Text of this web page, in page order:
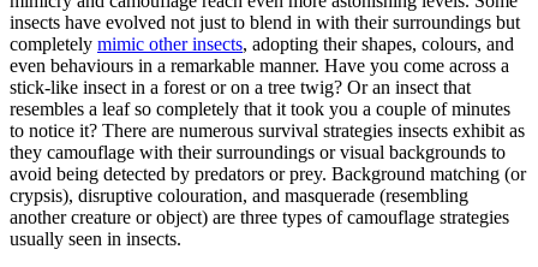
insects have evolved not just to blend in with their surroundings but
completely mimic other insects, adopting their shapes, colours, and
even behaviours in a remarkable manner. Have you come across a
stick-like insect in a forest or on a tree twig? Or an insect that
resembles a leaf so completely that it took you a couple of minutes
to notice it? There are numerous survival strategies insects exhibit as
they camouflage with their surroundings or visual backgrounds to
avoid being detected by predators or prey. Background matching (or
crypsis), disruptive colouration, and masquerade (resembling
another creature or object) are three types of camouflage strategies
usually seen in insects.